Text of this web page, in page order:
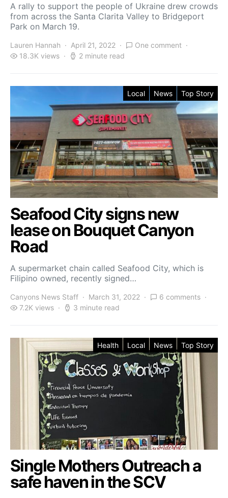
A rally to support the people of Ukraine drew crowds
from across the Santa Clarita Valley to Bridgeport
Park on March 19.
Lauren Hannah April 21, 2022
One comment
18.3K views
2 minute read
Local News Top Story
Seafood City signs new
lease on Bouquet Canyon
Road
A supermarket chain called Seafood City, which is
Filipino owned, recently signed…
Canyons News Staff March 31, 2022
6 comments
7.2K views
3 minute read
Health Local News Top Story
Single Mothers Outreach a
safe haven in the SCV